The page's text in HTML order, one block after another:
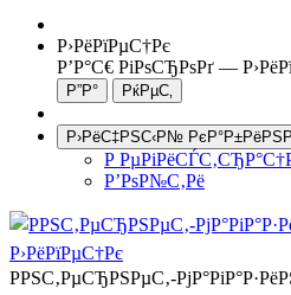
Р›РёРїРµС†Рє
Р’Р°С€ РіРѕСЂРѕРґ —
Р›РёС‡РЅС‹Р№
Р
Р’РѕР№С‚Рё
РРЅС‚РµСЂРЅРµС‚-